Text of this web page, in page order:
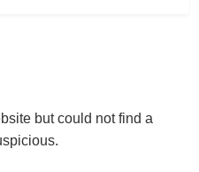
but could not find a